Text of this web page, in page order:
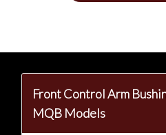
Front Control Arm
MQB Models